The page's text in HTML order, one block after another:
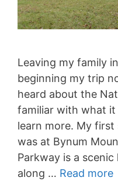
Leaving my family
beginning my trip
heard about the
familiar with what
learn more. My
was at Bynum
Parkway is a
along … Read more